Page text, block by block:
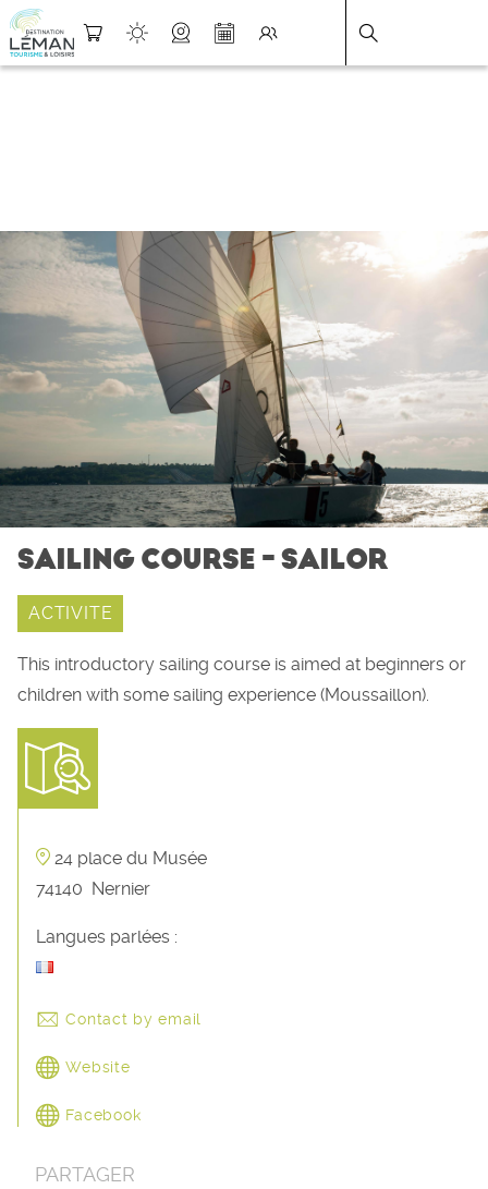
DESTINATION LÉMAN FICHE
SAILING COURSE - SAILOR
ACTIVITE
This introductory sailing course is aimed at beginners or
children with some sailing experience (Moussaillon).
24 place du Musée
74140 Nernier
Langues parlées :
Contact by email
Website
Facebook
PARTAGER